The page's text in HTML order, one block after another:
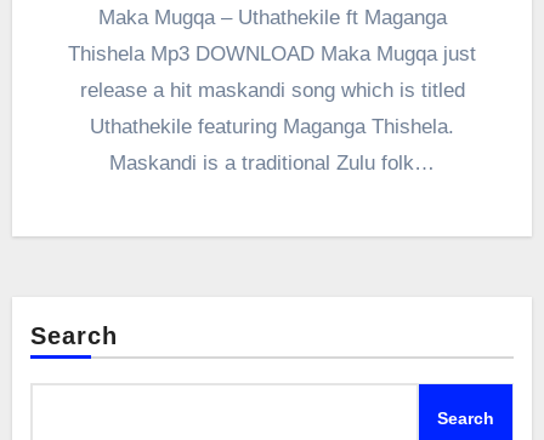
Maka Mugqa – Uthathekile ft Maganga
Thishela Mp3 DOWNLOAD Maka Mugqa just
release a hit maskandi song which is titled
Uthathekile featuring Maganga Thishela.
Maskandi is a traditional Zulu folk…
Search
Search